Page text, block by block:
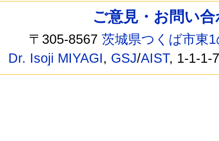
ご意見・お問い
〒305-8567茨城県つくば市東
Dr. Isoji MIYAGI, GSJ/AIST, 1-1-1-